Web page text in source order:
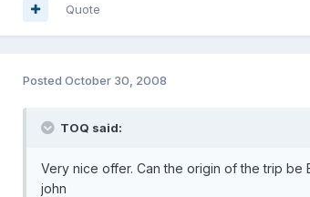
Quote
Posted October 30, 2008
TOQ said:
Very nice offer. Can the origin of the trip be
john